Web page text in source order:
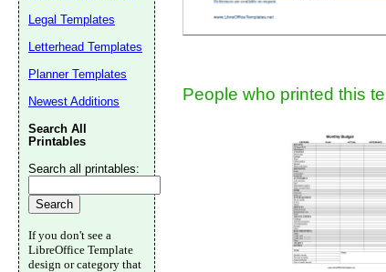
People who printed this
Legal Templates
Letterhead Templates
Planner Templates
Newest Additions
Search All
Printables
Search all printables:
If you don't see a
LibreOffice Template
design or category that